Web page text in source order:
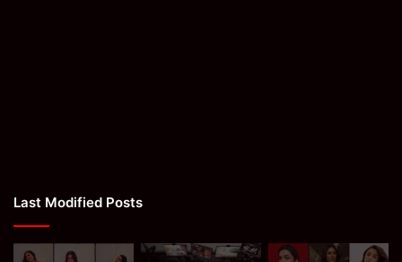
Last Modified Posts